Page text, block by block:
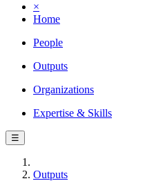
×
Home
People
Outputs
Organizations
Expertise & Skills
☰
Outputs